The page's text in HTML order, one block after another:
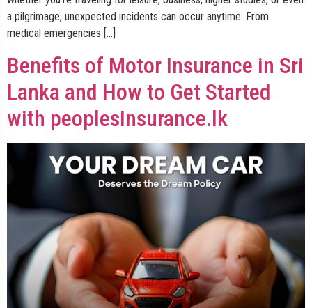
a pilgrimage, unexpected incidents can occur anytime. From
medical emergencies […]
Benefits of Motor Insurance in Sri
Lanka and How to Get Started
with peoplesInsurance.lk